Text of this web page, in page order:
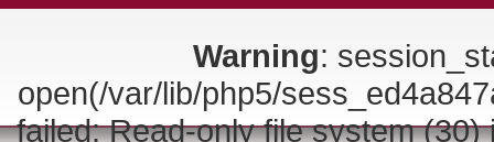
Warning:
open(/var/lib/php5/
failed: Read-only file system